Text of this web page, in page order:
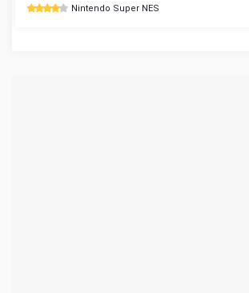
Nintendo Super NES